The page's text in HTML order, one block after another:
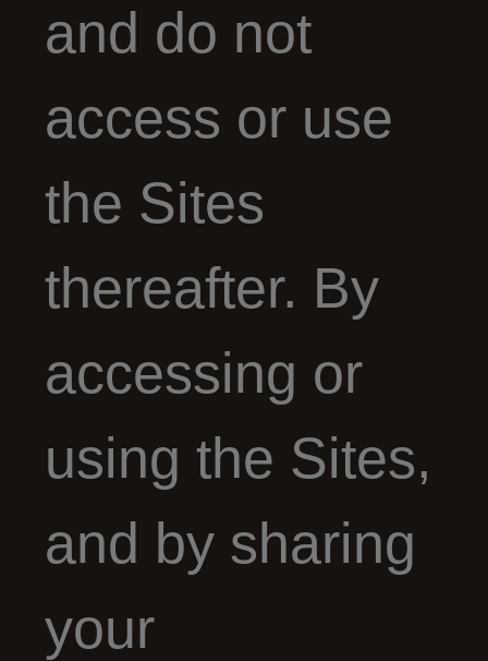
and do not
access or use
the Sites
thereafter. By
accessing or
using the Sites,
and by sharing
your